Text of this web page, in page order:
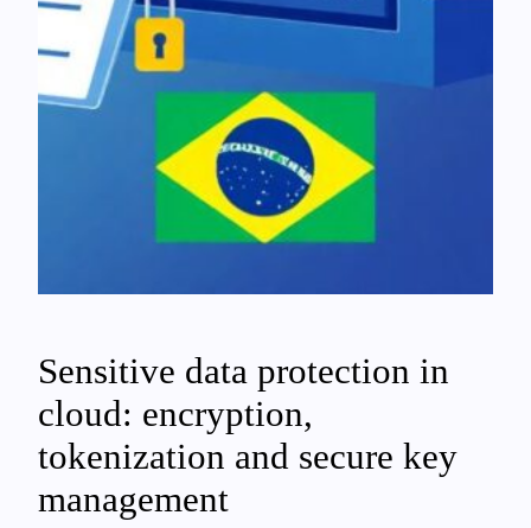
Sensitive data protection in
cloud: encryption,
tokenization and secure key
management